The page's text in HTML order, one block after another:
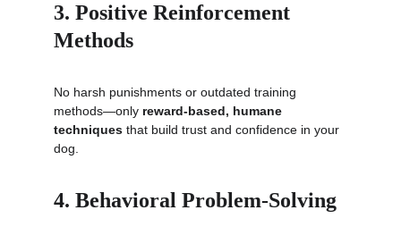
3. Positive Reinforcement
Methods
No harsh punishments or outdated training
methods—only reward-based, humane
techniques that build trust and confidence in your
dog.
4. Behavioral Problem-Solving